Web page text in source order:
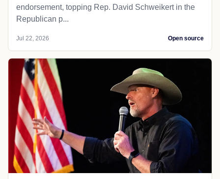
endorsement, topping Rep. David Schweikert in the
Republican p...
Jul 22, 2026 Open source